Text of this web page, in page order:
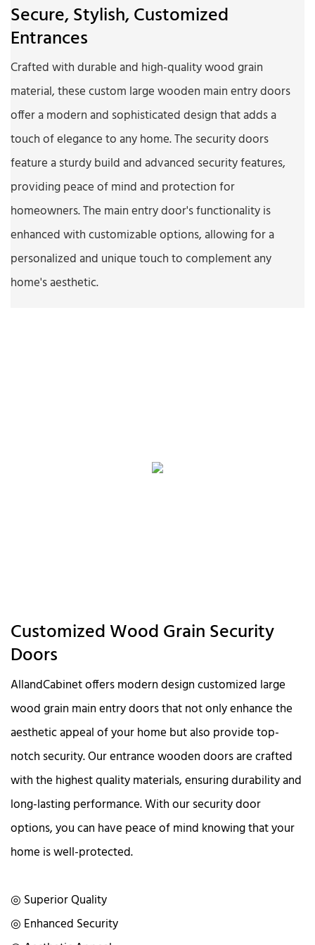
Secure, Stylish, Customized
Entrances
Crafted with durable and high-quality wood grain
material, these custom large wooden main entry doors
offer a modern and sophisticated design that adds a
touch of elegance to any home. The security doors
feature a sturdy build and advanced security features,
providing peace of mind and protection for
homeowners. The main entry door's functionality is
enhanced with customizable options, allowing for a
personalized and unique touch to complement any
home's aesthetic.
Customized Wood Grain Security
Doors
AllandCabinet offers modern design customized large
wood grain main entry doors that not only enhance the
aesthetic appeal of your home but also provide top-
notch security. Our entrance wooden doors are crafted
with the highest quality materials, ensuring durability and
long-lasting performance. With our security door
options, you can have peace of mind knowing that your
home is well-protected.
◎ Superior Quality
◎ Enhanced Security